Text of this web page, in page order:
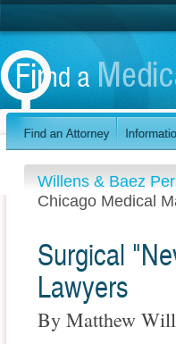
Willens & Baez
Chicago Medical
Surgical
Lawyers
By Matthew